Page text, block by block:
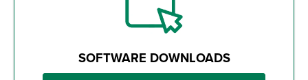
SOFTWARE DOWNLOADS